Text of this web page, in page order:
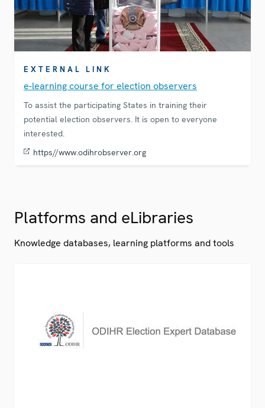
EXTERNAL LINK
e-learning course for election observers
To assist the participating States in training their
potential election observers. It is open to everyone
interested.
https//www.odihrobserver.org
Platforms and eLibraries
Knowledge databases, learning platforms and tools